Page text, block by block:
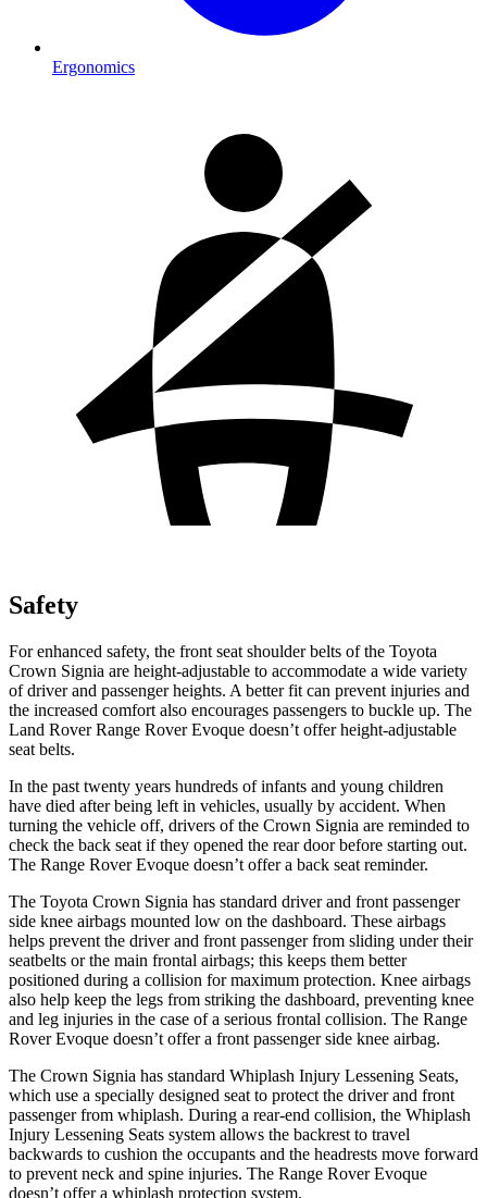
Ergonomics
Safety
For enhanced safety, the front seat shoulder belts of the Toyota
Crown Signia are height-adjustable to accommodate a wide variety
of driver and passenger heights. A better fit can prevent injuries and
the increased comfort also encourages passengers to buckle up. The
Land Rover Range Rover Evoque doesn’t offer height-adjustable
seat belts.
In the past twenty years hundreds of infants and young children
have died after being left in vehicles, usually by accident. When
turning the vehicle off, drivers of the Crown Signia are reminded to
check the back seat if they opened the rear door before starting out.
The Range Rover Evoque doesn’t offer a back seat reminder.
The Toyota Crown Signia has standard driver and front passenger
side knee airbags mounted low on the dashboard. These airbags
helps prevent the driver and front passenger from sliding under their
seatbelts or the main frontal airbags; this keeps them better
positioned during a collision for maximum protection. Knee airbags
also help keep the legs from striking the dashboard, preventing knee
and leg injuries in the case of a serious frontal collision. The Range
Rover Evoque doesn’t offer a front passenger side knee airbag.
The Crown Signia has standard Whiplash Injury Lessening Seats,
which use a specially designed seat to protect the driver and front
passenger from whiplash. During a rear-end collision, the Whiplash
Injury Lessening Seats system allows the backrest to travel
backwards to cushion the occupants and the headrests move forward
to prevent neck and spine injuries. The Range Rover Evoque
doesn’t offer a whiplash protection system.